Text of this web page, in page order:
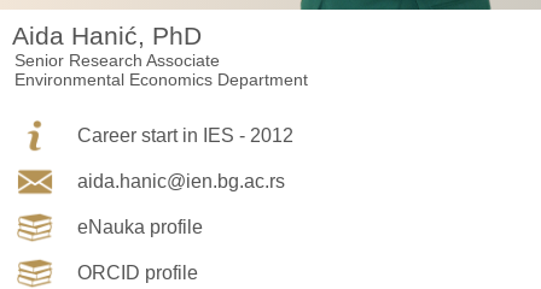
Aida Hanić, PhD
Senior Research Associate
Environmental Economics Department
Career start in IES - 2012
aida.hanic@ien.bg.ac.rs
eNauka profile
ORCID profile